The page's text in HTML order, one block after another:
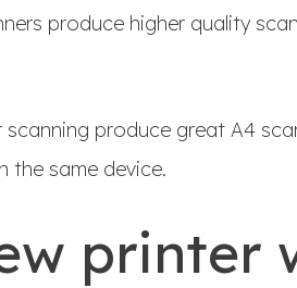
produce higher quality
scanning produce great A4
the same device.
printer